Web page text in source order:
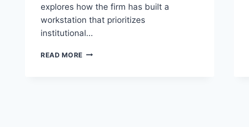
explores how the firm has built a
workstation that prioritizes
institutional…
READ MORE BUCKSA.COM